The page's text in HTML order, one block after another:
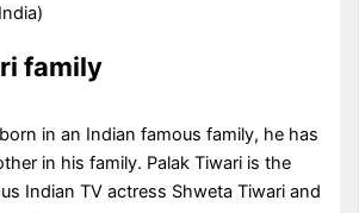
family
in an Indian famous family, he has
in his family. Palak Tiwari is the
Indian TV actress Shweta Tiwari and